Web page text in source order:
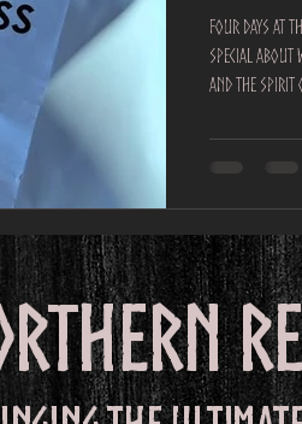
Four Days at
special about
and the spirit
Viking axe throwing and